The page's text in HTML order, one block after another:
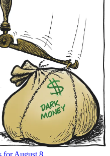
for August 8